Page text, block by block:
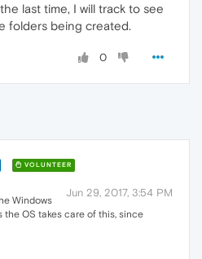
last time, I will track to see
folders being created.
0
VOLUNTEER
Jun 29, 2017, 3:54 PM
Windows
the OS takes care of this, since